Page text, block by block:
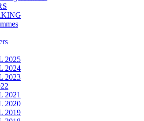
2025
2024
2023
2021
2020
2019